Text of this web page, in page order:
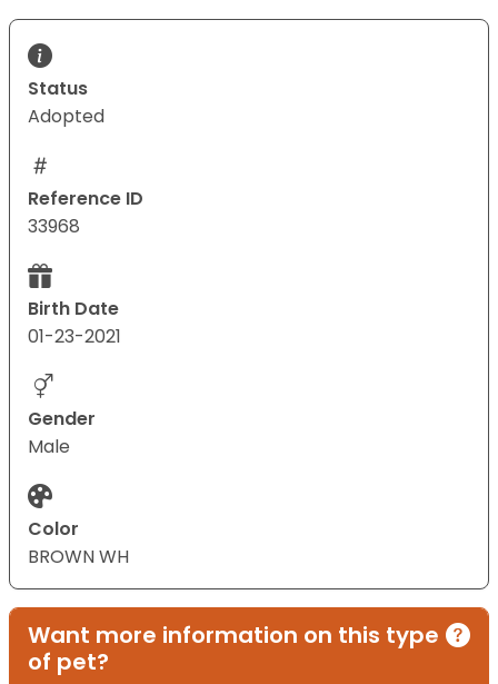
Status
Adopted
Reference ID
33968
Birth Date
01-23-2021
Gender
Male
Color
BROWN WH
Want more information on this type
of pet?